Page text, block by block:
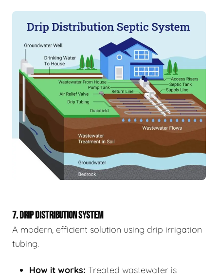
7. DRIP DISTRIBUTION SYSTEM
A modern, efficient solution using drip irrigation
tubing.
How it works: Treated wastewater is